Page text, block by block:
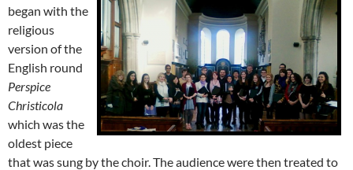
began with the
religious
version of the
English round
Perspice
Christicola
which was the
oldest piece
that was sung by the choir. The audience were then treated to